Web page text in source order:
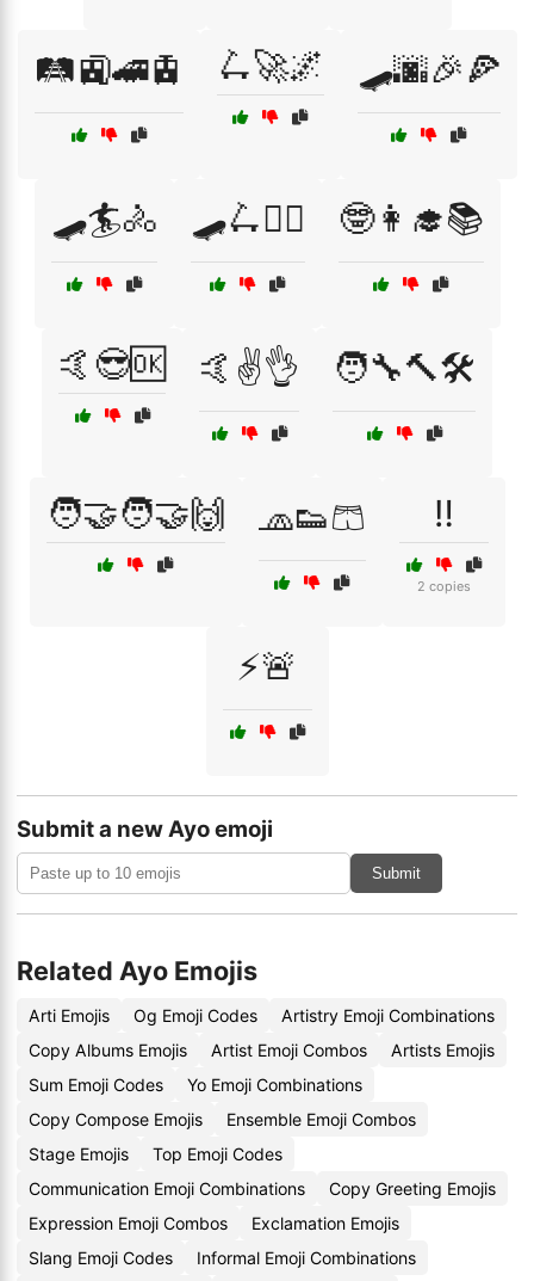
🛤️🚉🚄🚊 🛴🚀🌌 🛹🌆🎉🍕
🛹🏄🚴 🛹🛴🚴‍♂️ 🤓👩‍🎓📚
🤙😎🆗 🤙✌️👌 🧑‍🔧🔨🛠️
🧑‍🤝‍🧑🤝🙌 🧢👟🩳 ‼️
2 copies
⚡🚨
Submit a new Ayo emoji
Submit
Related Ayo Emojis
Arti Emojis Og Emoji Codes
Artistry Emoji Combinations
Copy Albums Emojis
Artist Emoji Combos
Artists Emojis
Sum Emoji Codes
Yo Emoji Combinations
Copy Compose Emojis
Ensemble Emoji Combos
Stage Emojis
Top Emoji Codes
Communication Emoji Combinations
Copy Greeting Emojis
Expression Emoji Combos
Exclamation Emojis
Slang Emoji Codes
Informal Emoji Combinations